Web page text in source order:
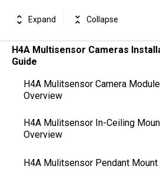
Expand Collapse
H4A Multisensor Cameras
Guide
H4A Mulitsensor Camera Module
Overview
H4A Mulitsensor In-Ceiling
Overview
H4A Mulitsensor Pendant